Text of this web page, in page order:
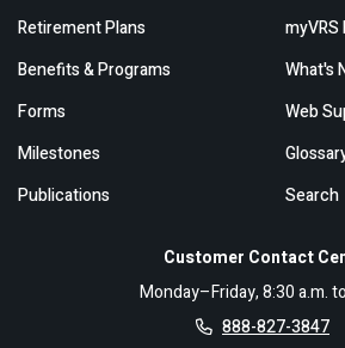
Customer Contact
Monday–Friday, 8:30 a.m.
888-827-3847
Retirement Plans
Benefits & Programs
Forms
Milestones
Publications
What's
Web
Search